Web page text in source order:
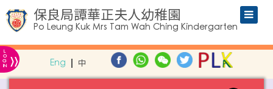
保良局譚華正夫人幼稚園
Po Leung Kuk Mrs Tam Wah Ching Kindergarten
L
O
G
IN » Eng 中